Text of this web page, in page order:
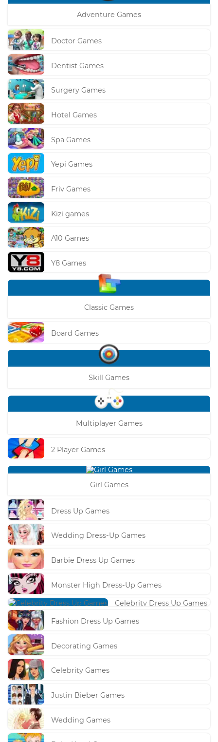
Adventure Games
Doctor Games
Dentist Games
Surgery Games
Hotel Games
Spa Games
Yepi Games
Friv Games
Kizi games
A10 Games
Y8 Games
Classic Games
Board Games
Skill Games
Multiplayer Games
2 Player Games
Girl Games
Dress Up Games
Wedding Dress-Up Games
Barbie Dress Up Games
Monster High Dress-Up Games
Celebrity Dress Up Games
Fashion Dress Up Games
Decorating Games
Celebrity Games
Justin Bieber Games
Wedding Games